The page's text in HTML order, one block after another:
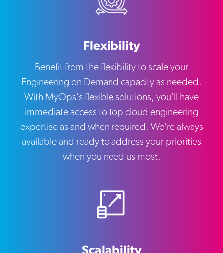
Flexibility
Benefit from the flexibility to scale your
Engineering on Demand capacity as needed.
With MyOps's flexible solutions, you'll have
immediate access to top cloud engineering
expertise as and when required. We're always
available and ready to address your priorities
when you need us most.
Scalability